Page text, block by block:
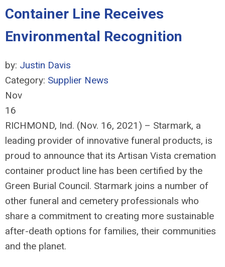
Container Line Receives
Environmental Recognition
by: Justin Davis
Category: Supplier News
Nov
16
RICHMOND, Ind. (Nov. 16, 2021) – Starmark, a
leading provider of innovative funeral products, is
proud to announce that its Artisan Vista cremation
container product line has been certified by the
Green Burial Council. Starmark joins a number of
other funeral and cemetery professionals who
share a commitment to creating more sustainable
after-death options for families, their communities
and the planet.